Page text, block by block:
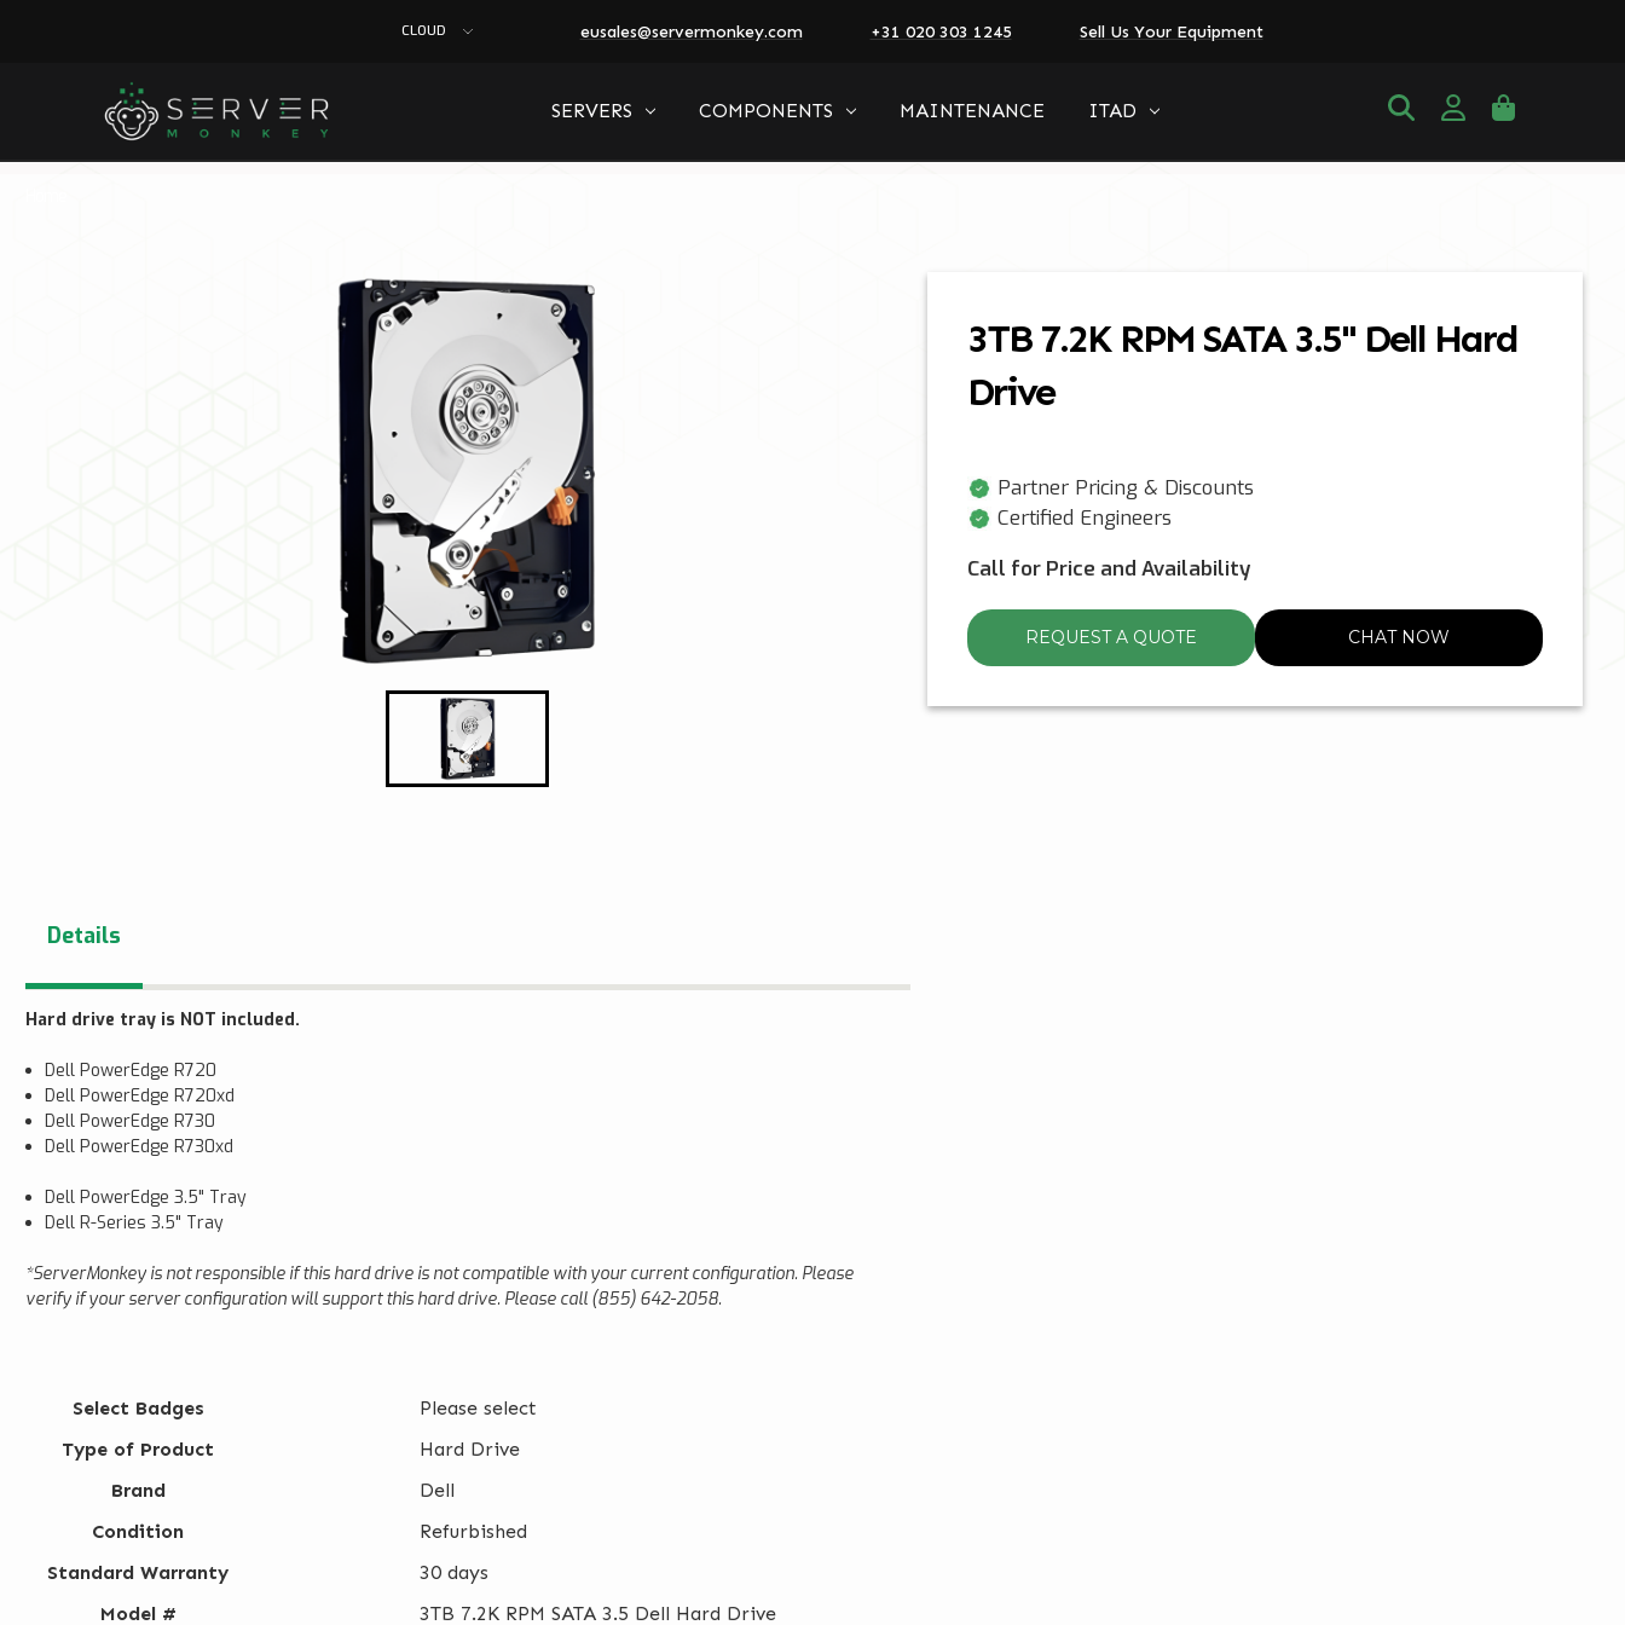
CLOUD eusales@servermonkey.com +31 020 303 1245 Sell Us Your Equipment
SERVERS COMPONENTS MAINTENANCE ITAD
Details
Hard drive tray is NOT included.
Dell PowerEdge R720
Dell PowerEdge R720xd
Dell PowerEdge R730
Dell PowerEdge R730xd
Dell PowerEdge 3.5" Tray
Dell R-Series 3.5" Tray
*ServerMonkey is not responsible if this hard drive is not compatible with your current configuration. Please
verify if your server configuration will support this hard drive. Please call (855) 642-2058.
Select Badges
Please select
Type of Product
Hard Drive
Brand
Dell
Condition
Refurbished
Standard Warranty
30 days
Model #
3TB 7.2K RPM SATA 3.5 Dell Hard Drive
3TB 7.2K RPM SATA 3.5" Dell Hard
Drive
Partner Pricing & Discounts
Certified Engineers
Call for Price and Availability
REQUEST A QUOTE CHAT NOW